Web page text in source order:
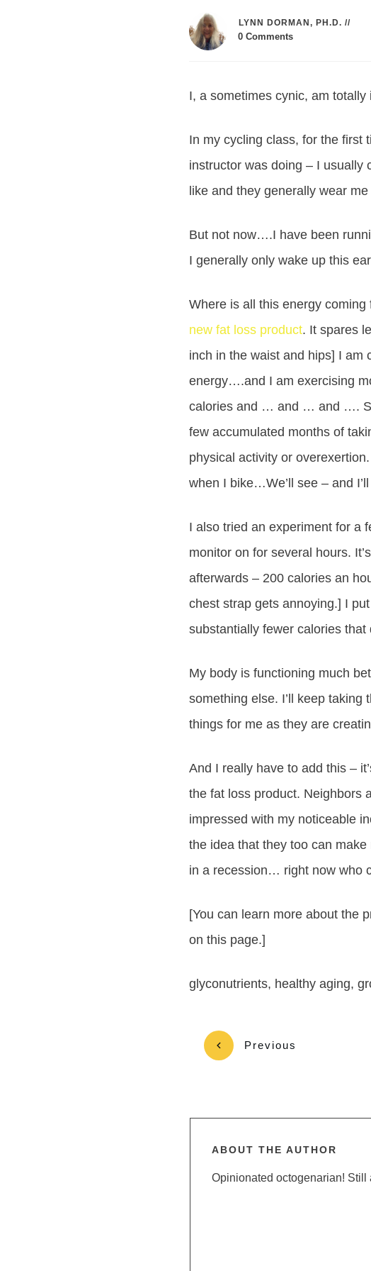
LYNN DORMAN, PH.D. //
0 Comments
I, a sometimes cynic, am
In my cycling class, for the first
instructor was doing – I usually
like and they generally wear
But not now….I have been
I generally only wake up this
Where is all this energy
new fat loss product. It spares
inch in the waist and hips] I am
energy….and I am exercising
calories and … and … and ….
few accumulated months of
physical activity or
when I bike…We’ll see – and
I also tried an experiment for a
monitor on for several hours.
afterwards – 200 calories an
chest strap gets annoying.] I
substantially fewer calories
My body is functioning much
something else. I’ll keep
things for me as they are
And I really have to add this –
the fat loss product. Neighbors
impressed with my noticeable
the idea that they too can
in a recession… right now who
[You can learn more about the
on this page.]
glyconutrients, healthy aging,
Previous
ABOUT THE AUTHOR
Opinionated octogenarian! Still